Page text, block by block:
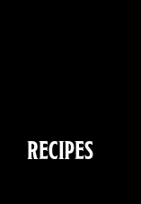
RECIPES